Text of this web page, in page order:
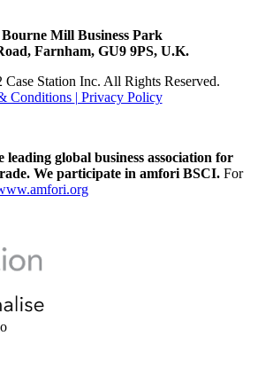
Mill Business Park
Farnham, GU9 9PS, U.K.
Station Inc. All Rights Reserved.
Conditions | Privacy Policy
global business association for
We participate in amfori BSCI. For